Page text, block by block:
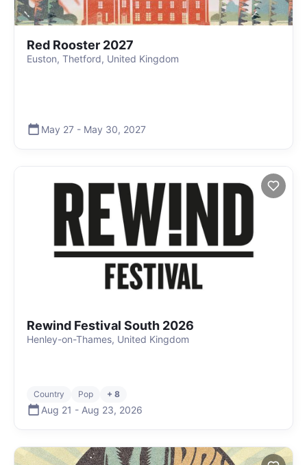
Red Rooster 2027
Euston, Thetford, United Kingdom
May 27 - May 30, 2027
Rewind Festival South 2026
Henley-on-Thames, United Kingdom
Country Pop + 8
Aug 21 - Aug 23, 2026